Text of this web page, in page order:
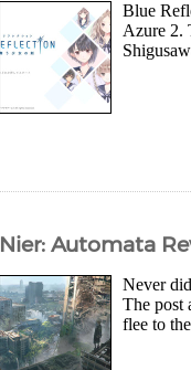
Blue
Azure 2.
Nier: Automata
Never
The post
flee to